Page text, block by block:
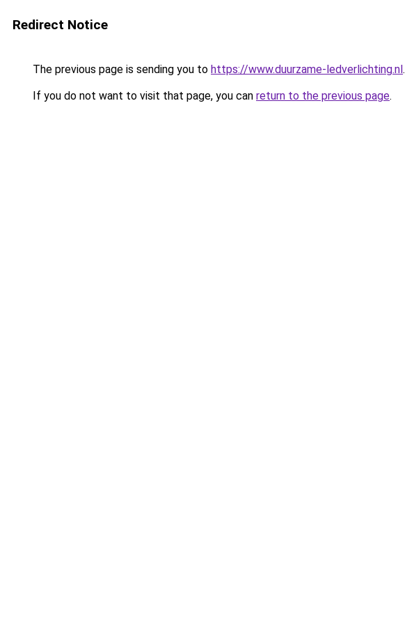
Redirect Notice
The previous page is sending you to https://www.duurzame-ledverlichting.nl.
If you do not want to visit that page, you can return to the previous page.